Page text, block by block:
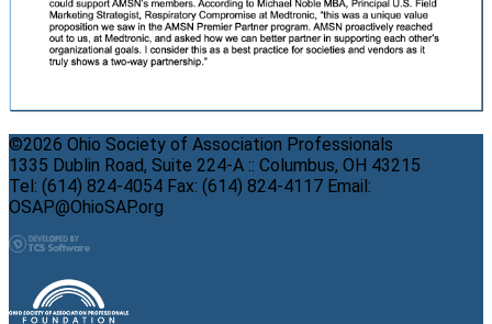
©2026 Ohio Society of Association Professionals
1335 Dublin Road, Suite 224-A :: Columbus, OH 43215
Tel: (614) 824-4054 Fax: (614) 824-4117 Email:
OSAP@OhioSAP.org